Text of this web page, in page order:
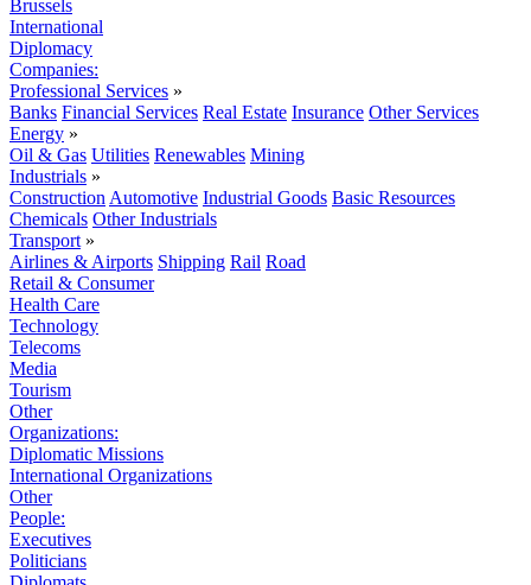
Brussels
International
Diplomacy
Companies:
Professional Services »
Banks Financial Services Real Estate Insurance Other Services
Energy »
Oil & Gas Utilities Renewables Mining
Industrials »
Construction Automotive Industrial Goods Basic Resources
Chemicals Other Industrials
Transport »
Airlines & Airports Shipping Rail Road
Retail & Consumer
Health Care
Technology
Telecoms
Media
Tourism
Other
Organizations:
Diplomatic Missions
International Organizations
Other
People:
Executives
Politicians